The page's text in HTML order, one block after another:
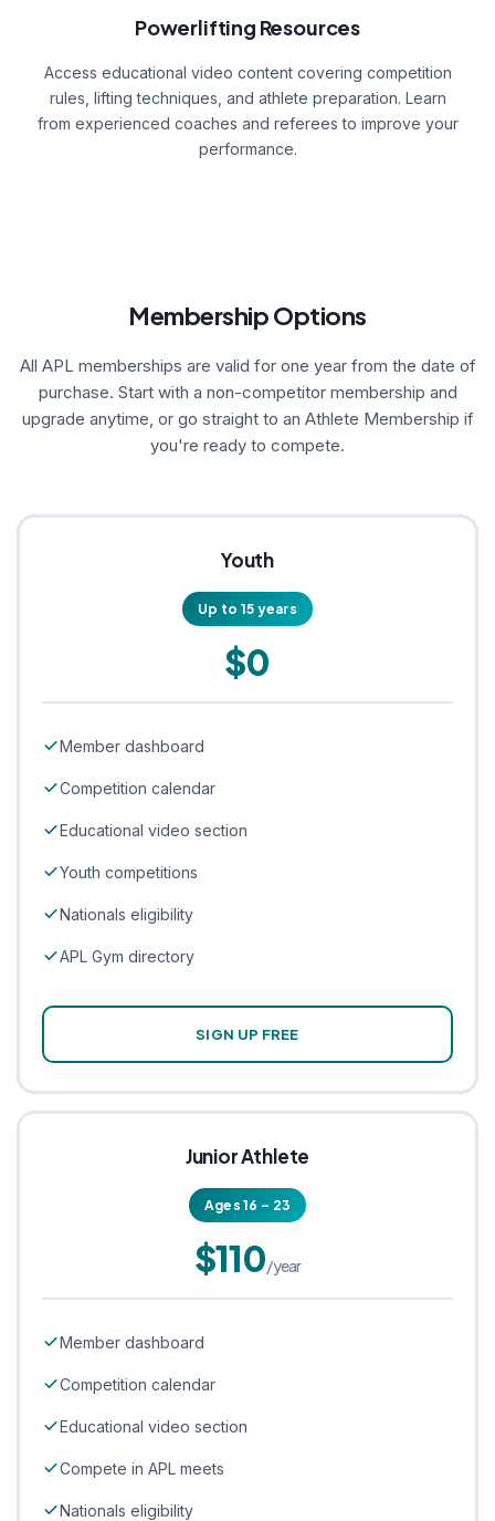
Powerlifting Resources
Access educational video content covering competition
rules, lifting techniques, and athlete preparation. Learn
from experienced coaches and referees to improve your
performance.
Membership Options
All APL memberships are valid for one year from the date of
purchase. Start with a non-competitor membership and
upgrade anytime, or go straight to an Athlete Membership if
you're ready to compete.
Youth
Up to 15 years
$0
Member dashboard
Competition calendar
Educational video section
Youth competitions
Nationals eligibility
APL Gym directory
SIGN UP FREE
Junior Athlete
Ages 16 – 23
$110/year
Member dashboard
Competition calendar
Educational video section
Compete in APL meets
Nationals eligibility